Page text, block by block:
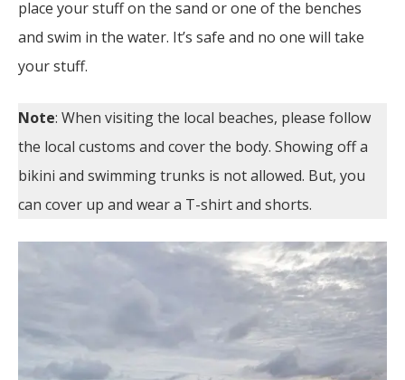
place your stuff on the sand or one of the benches
and swim in the water. It’s safe and no one will take
your stuff.
Note: When visiting the local beaches, please follow
the local customs and cover the body. Showing off a
bikini and swimming trunks is not allowed. But, you
can cover up and wear a T-shirt and shorts.